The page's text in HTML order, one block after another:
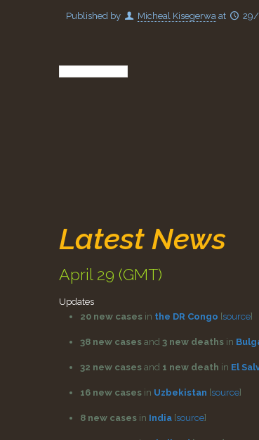
Published by Micheal Kisegerwa at
Latest News
April 29 (GMT)
Updates
20 new cases in the DR Congo [source]
38 new cases and 3 new deaths in
32 new cases and 1 new death in El
16 new cases in Uzbekistan [source]
8 new cases in India [source]